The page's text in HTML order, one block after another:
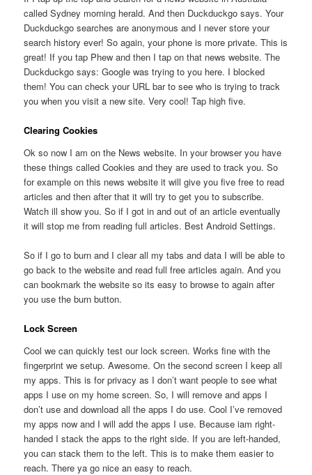
called Sydney morning herald. And then Duckduckgo says. Your
Duckduckgo searches are anonymous and I never store your
search history ever! So again, your phone is more private. This is
great! If you tap Phew and then I tap on that news website. The
Duckduckgo says: Google was trying to you here. I blocked
them! You can check your URL bar to see who is trying to track
you when you visit a new site. Very cool! Tap high five.
Clearing Cookies
Ok so now I am on the News website. In your browser you have
these things called Cookies and they are used to track you. So
for example on this news website it will give you five free to read
articles and then after that it will try to get you to subscribe.
Watch ill show you. So if I got in and out of an article eventually
it will stop me from reading full articles. Best Android Settings.
So if I go to burn and I clear all my tabs and data I will be able to
go back to the website and read full free articles again. And you
can bookmark the website so its easy to browse to again after
you use the burn button.
Lock Screen
Cool we can quickly test our lock screen. Works fine with the
fingerprint we setup. Awesome. On the second screen I keep all
my apps. This is for privacy as I don’t want people to see what
apps I use on my home screen. So, I will remove and apps I
don’t use and download all the apps I do use. Cool I’ve removed
my apps now and I will add the apps I use. Because iam right-
handed I stack the apps to the right side. If you are left-handed,
you can stack them to the left. This is to make them easier to
reach. There ya go nice an easy to reach.